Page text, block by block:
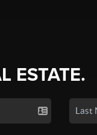
ESTATE.